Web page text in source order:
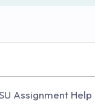
Assignment